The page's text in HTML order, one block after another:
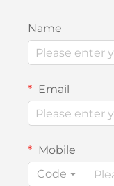
Name
Email
Mobile
Code